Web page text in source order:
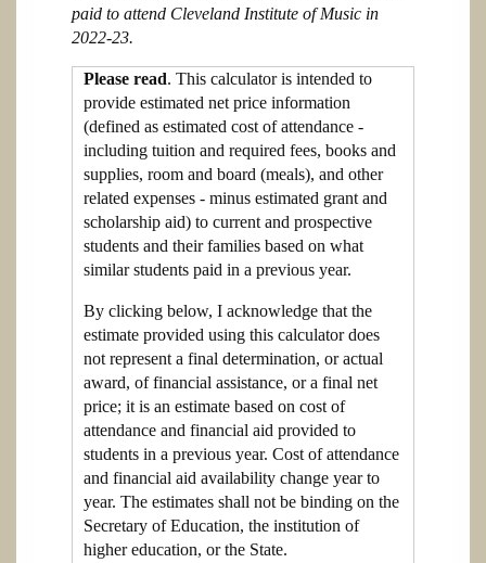
paid to attend Cleveland Institute of Music in
2022-23.
Please read. This calculator is intended to
provide estimated net price information
(defined as estimated cost of attendance -
including tuition and required fees, books and
supplies, room and board (meals), and other
related expenses - minus estimated grant and
scholarship aid) to current and prospective
students and their families based on what
similar students paid in a previous year.
By clicking below, I acknowledge that the
estimate provided using this calculator does
not represent a final determination, or actual
award, of financial assistance, or a final net
price; it is an estimate based on cost of
attendance and financial aid provided to
students in a previous year. Cost of attendance
and financial aid availability change year to
year. The estimates shall not be binding on the
Secretary of Education, the institution of
higher education, or the State.